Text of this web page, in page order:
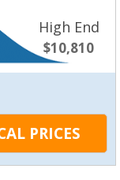
High End
$10,810